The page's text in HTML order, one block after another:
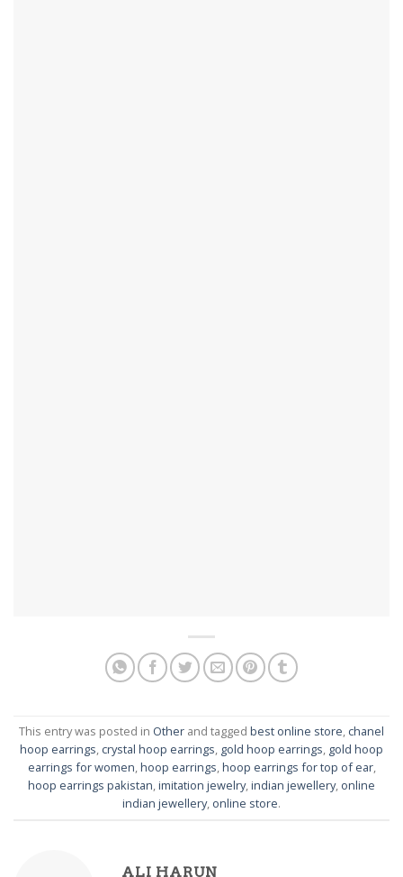
This entry was posted in Other and tagged best online store, chanel
hoop earrings, crystal hoop earrings, gold hoop earrings, gold hoop
earrings for women,hoop earrings,hoop earrings for top of ear,
hoop earrings pakistan,imitation jewelry,indian jewellery, online
indian jewellery, online store.
ALI HARUN